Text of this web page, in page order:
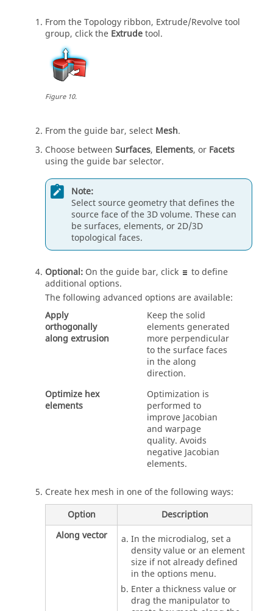
From theTopology ribbon, Extrude/Revolvetool
group, click the Extrudetool.
Figure10.
From theguide bar, select Mesh.
Choose between Surfaces, Elements, or Facets
using theguide barselector.
Note:
Select source geometry that defines the
source face of the 3D volume. These can
be surfaces, elements, or 2D/3D
topological faces.
Optional: On theguide bar, click
to define
additional options.
The following advanced options are available:
Apply
orthogonally
along extrusion
Keep the solid
elements generated
more perpendicular
to the surface faces
in the along
direction.
Optimize hex
elements
Optimization is
performed to
improve Jacobian
and warpage
quality. Avoids
negative Jacobian
elements.
Create hex mesh in one of the following ways:
Option
Description
Along vector
In the microdialog, set a
density value or an element
size if not already defined
in the options menu.
Enter a thickness value or
drag the manipulator to